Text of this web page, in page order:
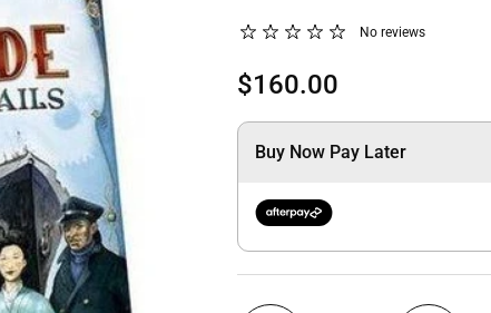
No reviews
$160.00
Buy Now Pay Later